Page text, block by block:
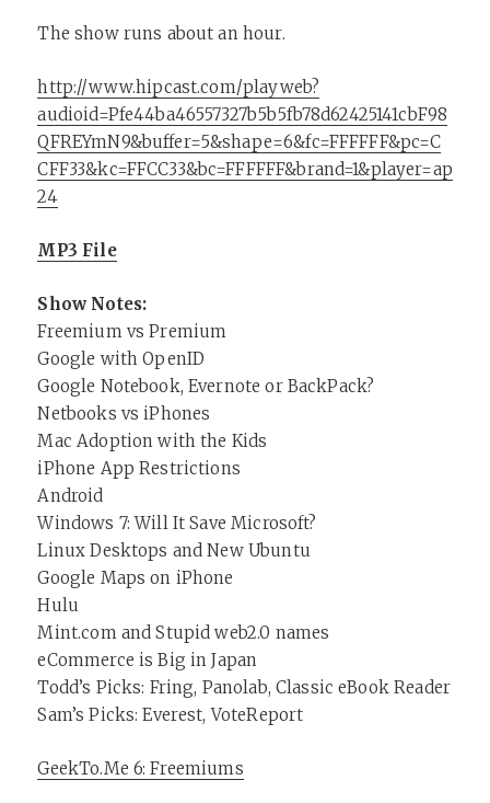
The show runs about an hour.
http://www.hipcast.com/playweb?
audioid=Pfe44ba46557327b5b5fb78d62425141cbF98
QFREYmN9&buffer=5&shape=6&fc=FFFFFF&pc=C
CFF33&kc=FFCC33&bc=FFFFFF&brand=1&player=ap
24
MP3 File
Show Notes:
Freemium vs Premium
Google with OpenID
Google Notebook, Evernote or BackPack?
Netbooks vs iPhones
Mac Adoption with the Kids
iPhone App Restrictions
Android
Windows 7: Will It Save Microsoft?
Linux Desktops and New Ubuntu
Google Maps on iPhone
Hulu
Mint.com and Stupid web2.0 names
eCommerce is Big in Japan
Todd’s Picks: Fring, Panolab, Classic eBook Reader
Sam’s Picks: Everest, VoteReport
GeekTo.Me 6: Freemiums